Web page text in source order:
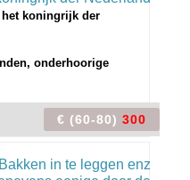
het koningrijk der
onderhoorige
€ (60-80) 300